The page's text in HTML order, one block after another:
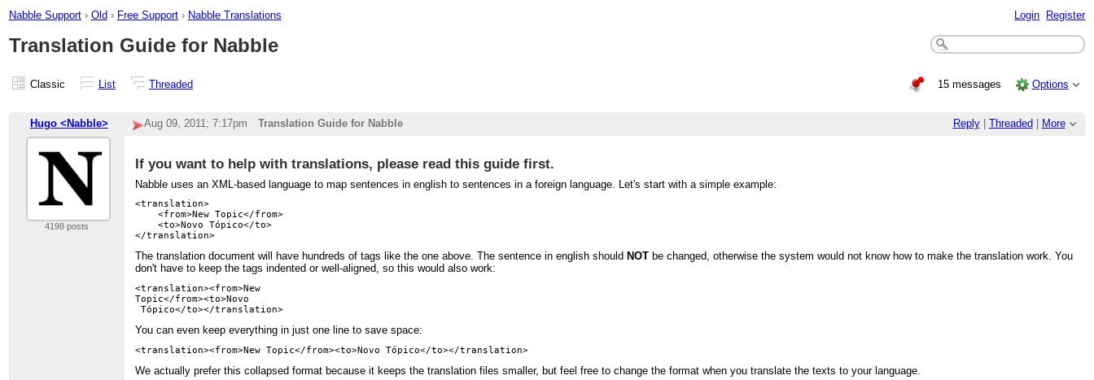
Nabble Support › Old › Free Support › Nabble Translations Login Register
Translation Guide for Nabble
Classic List Threaded 15 messages Options
Hugo <Nabble> Reply| Threaded More
Aug 09, 2011; 7:17pm Translation Guide for Nabble
4198 posts
If you want to help with translations, please read this guide first.
Nabble uses an XML-based language to map sentences in english to sentences in a foreign language. Let's start with a simple example:
<translation>
    <from>New Topic</from>
    <to>Novo Tópico</to>
The translation document will have hundreds of tags like the one above. The sentence in english should NOT be changed, otherwise the system would not know how to make the translation work. You
don't have to keep the tags indented or well-aligned, so this would also work:
<translation><from>New
Topic</from><to>Novo
You can even keep everything in just one line to save space:
We actually prefer this collapsed format because it keeps the translation files smaller, but feel free to change the format when you translate the texts to your language.